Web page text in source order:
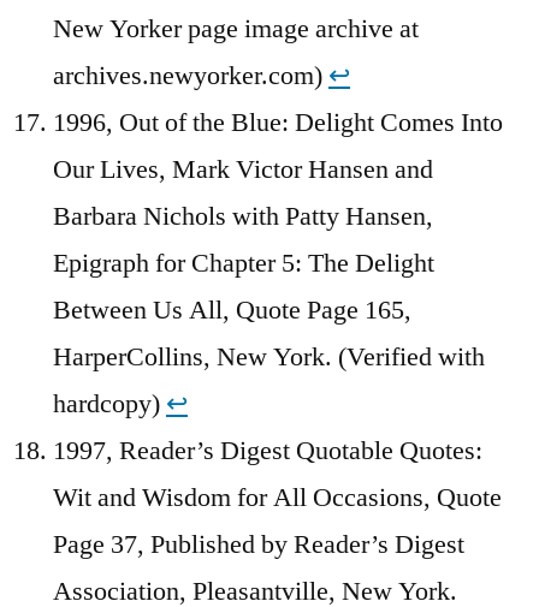
New Yorker page image archive at
archives.newyorker.com) ↩︎
1996, Out of the Blue: Delight Comes Into
Our Lives, Mark Victor Hansen and
Barbara Nichols with Patty Hansen,
Epigraph for Chapter 5: The Delight
Between Us All, Quote Page 165,
HarperCollins, New York. (Verified with
hardcopy) ↩︎
1997, Reader’s Digest Quotable Quotes:
Wit and Wisdom for All Occasions, Quote
Page 37, Published by Reader’s Digest
Association, Pleasantville, New York.